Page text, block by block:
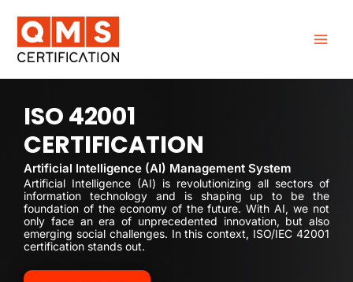
content
ISO 42001
CERTIFICATION
Artificial Intelligence (AI) Management System
Artificial Intelligence (AI) is revolutionizing all sectors of
information technology and is shaping up to be the
foundation of the economy of the future. With AI, we not
only face an era of unprecedented innovation, but also
emerging social challenges. In this context, ISO/IEC 42001
certification stands out.